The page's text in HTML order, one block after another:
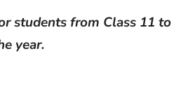
students from Class 11 to
year.